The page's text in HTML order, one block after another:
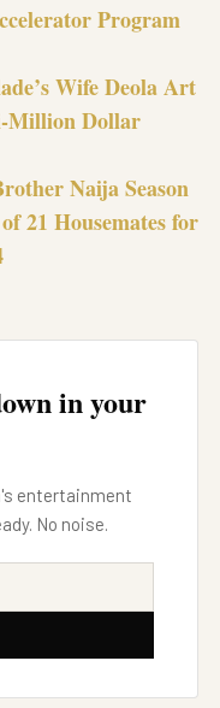
Program
Wife Deola Art
Million Dollar
Naija Season
21 Housemates for
in your
entertainment
No noise.